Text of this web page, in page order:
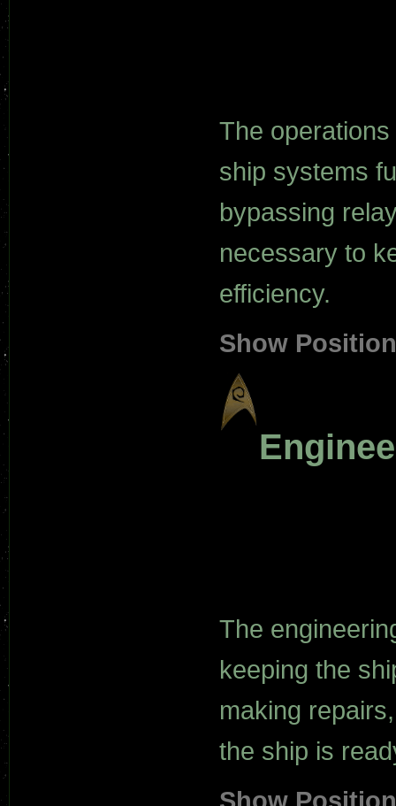
The
ship systems
bypassing
necessary to
efficiency.
Show
The
keeping the
making
the ship is